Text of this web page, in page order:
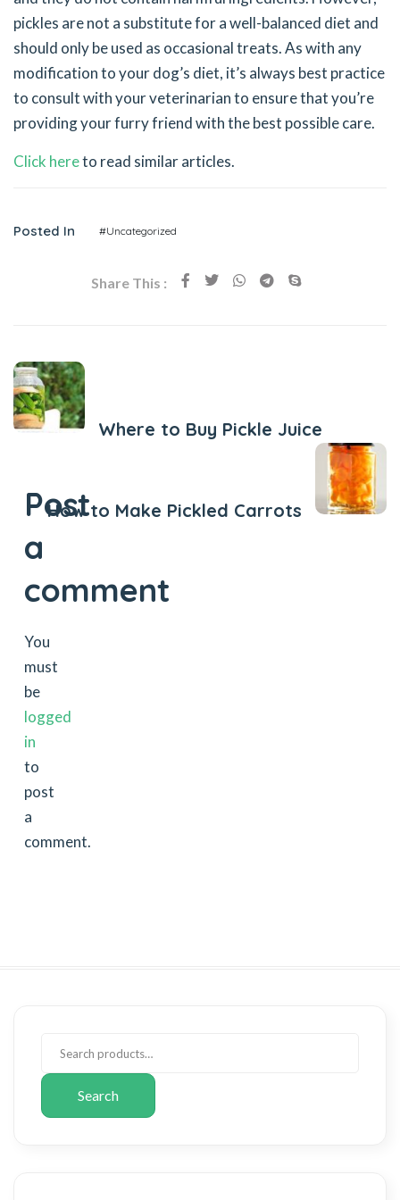
pickles are not a substitute for a well-balanced diet and
should only be used as occasional treats. As with any
modification to your dog’s diet, it’s always best practice
to consult with your veterinarian to ensure that you’re
providing your furry friend with the best possible care.
Click hereto read similar articles.
Posted In #Uncategorized
Share This :
Where to Buy Pickle Juice
How to Make Pickled Carrots
Post
a
comment
You
must
be
logged
in
to
post
a
comment.
Search